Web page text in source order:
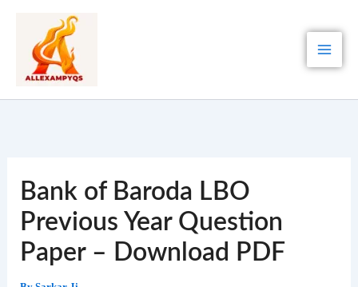
content
Bank of Baroda LBO
Previous Year Question
Paper – Download PDF